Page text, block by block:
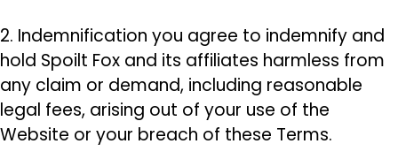
2. Indemnification you agree to indemnify and
hold Spoilt Fox and its affiliates harmless from
any claim or demand, including reasonable
legal fees, arising out of your use of the
Website or your breach of these Terms.